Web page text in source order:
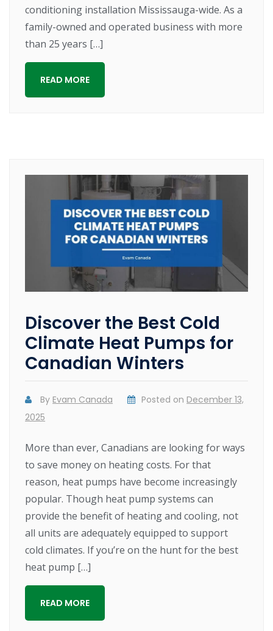
conditioning installation Mississauga-wide. As a
family-owned and operated business with more
than 25 years […]
READ MORE
Discover the Best Cold
Climate Heat Pumps for
Canadian Winters
By Evam Canada Posted on December 13,
2025
More than ever, Canadians are looking for ways
to save money on heating costs. For that
reason, heat pumps have become increasingly
popular. Though heat pump systems can
provide the benefit of heating and cooling, not
all units are adequately equipped to support
cold climates. If you’re on the hunt for the best
heat pump […]
READ MORE